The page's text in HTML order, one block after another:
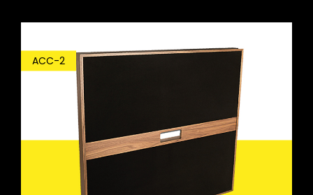
ACC-2